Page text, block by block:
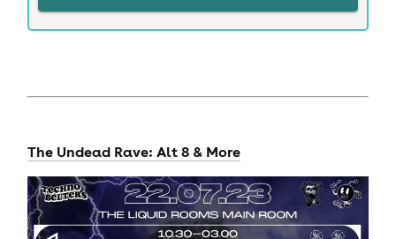
The Undead Rave: Alt 8 & More